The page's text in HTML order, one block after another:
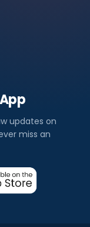
updates on
miss an